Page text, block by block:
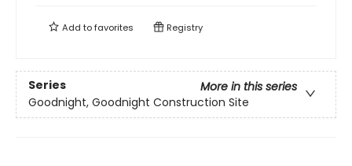
Add tofavorites Registry
Series
More in this series
Goodnight, Goodnight Construction Site